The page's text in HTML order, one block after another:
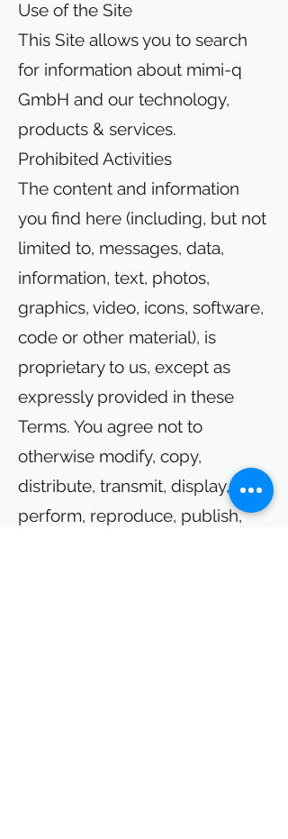
Use of the Site
This Site allows you to search
for information about mimi-q
GmbH and our technology,
products & services.
Prohibited Activities
The content and information
you find here (including, but not
limited to, messages, data,
information, text, photos,
graphics, video, icons, software,
code or other material), is
proprietary to us, except as
expressly provided in these
Terms. You agree not to
otherwise modify, copy,
distribute, transmit, display,
perform, reproduce, publish,